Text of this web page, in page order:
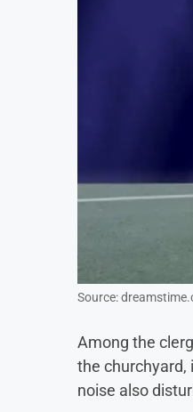
Source:
Among the
the churchyard,
noise also